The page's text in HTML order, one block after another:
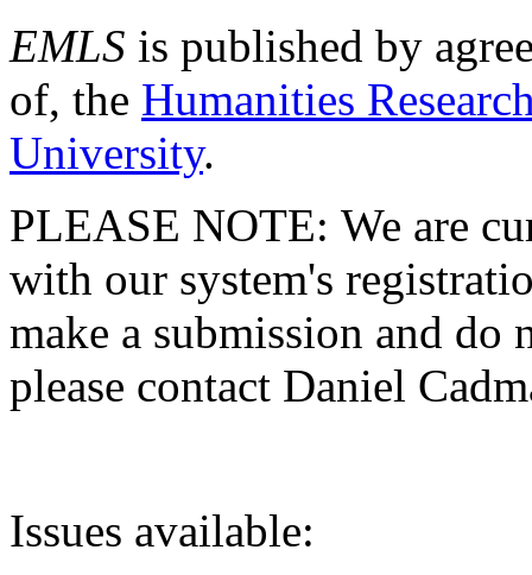
EMLS is published by
of, the Humanities
University.
PLEASE NOTE: We are
with our system's
make a submission and do
please contact Daniel
Issues available: